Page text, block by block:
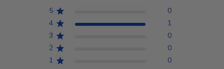
5
0
4
1
3
0
2
0
1
0